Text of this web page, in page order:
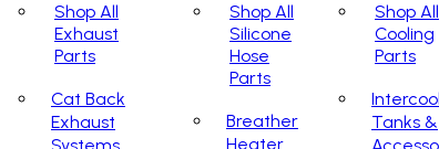
Shop All
Exhaust
Parts
Cat Back
Exhaust
Shop All
Silicone
Hose
Parts
Breather
Heater
Shop All
Cooling
Parts
Tanks &